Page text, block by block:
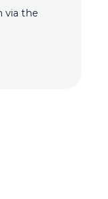
via the